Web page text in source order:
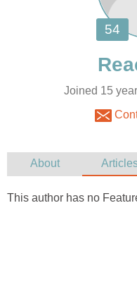
Joined 15